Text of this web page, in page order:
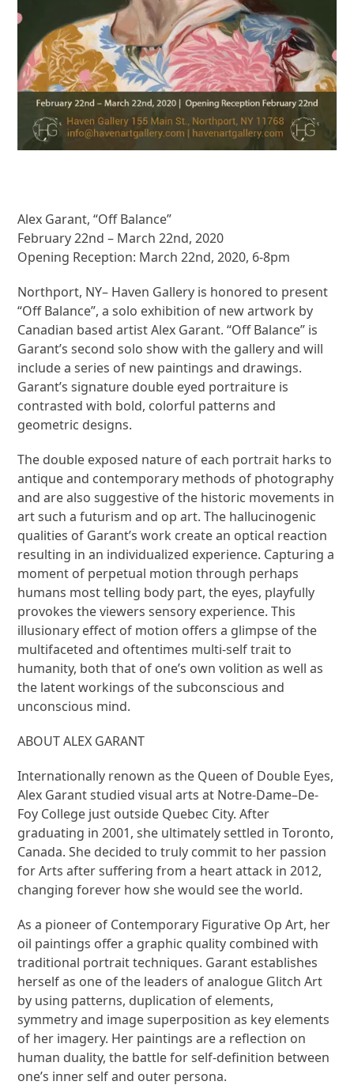
Alex Garant, “Off Balance”
February 22nd – March 22nd, 2020
Opening Reception: March 22nd, 2020, 6-8pm
Northport, NY– Haven Gallery is honored to present
“Off Balance”, a solo exhibition of new artwork by
Canadian based artist Alex Garant. “Off Balance” is
Garant’s second solo show with the gallery and will
include a series of new paintings and drawings.
Garant’s signature double eyed portraiture is
contrasted with bold, colorful patterns and
geometric designs.
The double exposed nature of each portrait harks to
antique and contemporary methods of photography
and are also suggestive of the historic movements in
art such a futurism and op art. The hallucinogenic
qualities of Garant’s work create an optical reaction
resulting in an individualized experience. Capturing a
moment of perpetual motion through perhaps
humans most telling body part, the eyes, playfully
provokes the viewers sensory experience. This
illusionary effect of motion offers a glimpse of the
multifaceted and oftentimes multi-self trait to
humanity, both that of one’s own volition as well as
the latent workings of the subconscious and
unconscious mind.
ABOUT ALEX GARANT
Internationally renown as the Queen of Double Eyes,
Alex Garant studied visual arts at Notre-Dame–De-
Foy College just outside Quebec City. After
graduating in 2001, she ultimately settled in Toronto,
Canada. She decided to truly commit to her passion
for Arts after suffering from a heart attack in 2012,
changing forever how she would see the world.
As a pioneer of Contemporary Figurative Op Art, her
oil paintings offer a graphic quality combined with
traditional portrait techniques. Garant establishes
herself as one of the leaders of analogue Glitch Art
by using patterns, duplication of elements,
symmetry and image superposition as key elements
of her imagery. Her paintings are a reflection on
human duality, the battle for self-definition between
one’s inner self and outer persona.